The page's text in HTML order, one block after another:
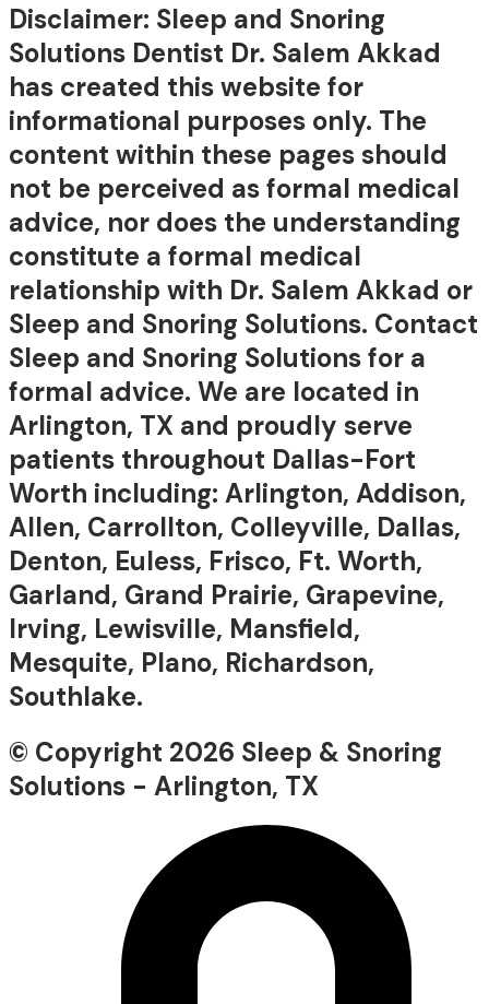
Disclaimer: Sleep and Snoring
Solutions Dentist Dr. Salem Akkad
has created this website for
informational purposes only. The
content within these pages should
not be perceived as formal medical
advice, nor does the understanding
constitute a formal medical
relationship with Dr. Salem Akkad or
Sleep and Snoring Solutions. Contact
Sleep and Snoring Solutions for a
formal advice. We are located in
Arlington, TX and proudly serve
patients throughout Dallas-Fort
Worth including: Arlington, Addison,
Allen, Carrollton, Colleyville, Dallas,
Denton, Euless, Frisco, Ft. Worth,
Garland, Grand Prairie, Grapevine,
Irving, Lewisville, Mansfield,
Mesquite, Plano, Richardson,
Southlake.
© Copyright 2026 Sleep & Snoring
Solutions - Arlington, TX